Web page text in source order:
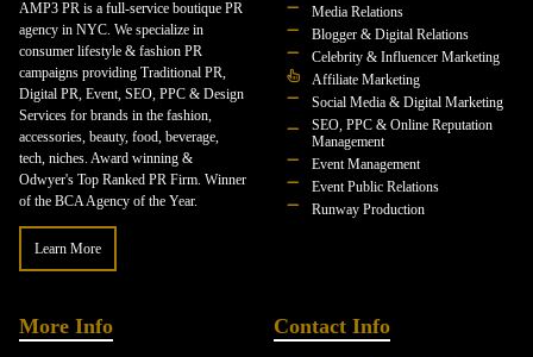
AMP3 PR is a full-service boutique PR
agency in NYC. We specialize in
consumer lifestyle & fashion PR
campaigns providing Traditional PR,
Digital PR, Event, SEO, PPC & Design
Services for brands in the fashion,
accessories, beauty, food, beverage,
tech, niches. Award winning &
Odwyer's Top Ranked PR Firm. Winner
of the BCA Agency of the Year.
Learn More
Media Relations
Blogger & Digital Relations
Celebrity & Influencer Marketing
Affiliate Marketing
Social Media & Digital Marketing
SEO, PPC & Online Reputation
Management
Event Management
Event Public Relations
Runway Production
More Info Contact Info